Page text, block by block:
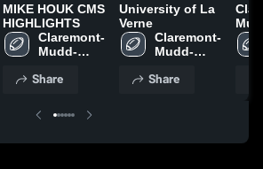
MIKE HOUK CMS
HIGHLIGHTS
Claremont-
Mudd-
Colleges
Share
University of La
Verne
Claremont-
Mudd-
Colleges
Share